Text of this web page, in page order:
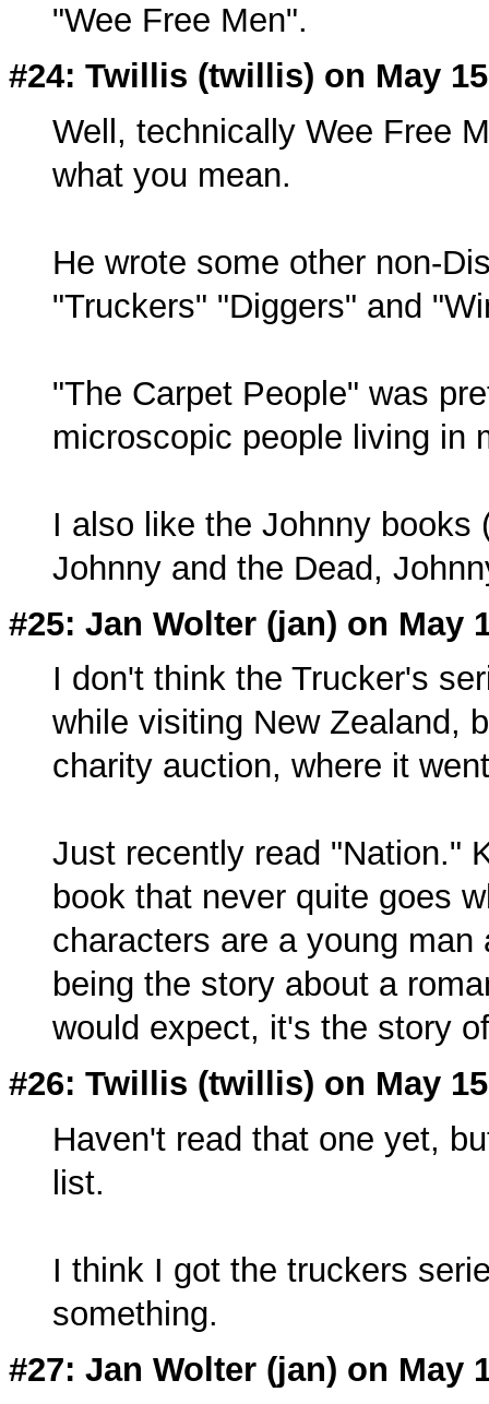
"Wee Free Men".
#24: Twillis (twillis) on May
Well, technically Wee Free
what you mean.
He wrote some other non-
"Truckers" "Diggers" and
"The Carpet People" was
microscopic people living in
I also like the Johnny books
Johnny and the Dead,
#25: Jan Wolter (jan) on May
I don't think the Trucker's
while visiting New Zealand,
charity auction, where it
Just recently read "Nation."
book that never quite goes
characters are a young
being the story about a
would expect, it's the story
#26: Twillis (twillis) on May
Haven't read that one yet,
list.
I think I got the truckers
something.
#27: Jan Wolter (jan) on May